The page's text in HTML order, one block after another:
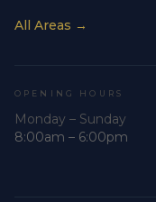
All Areas →
OPENING HOURS
Monday – Sunday
8:00am – 6:00pm